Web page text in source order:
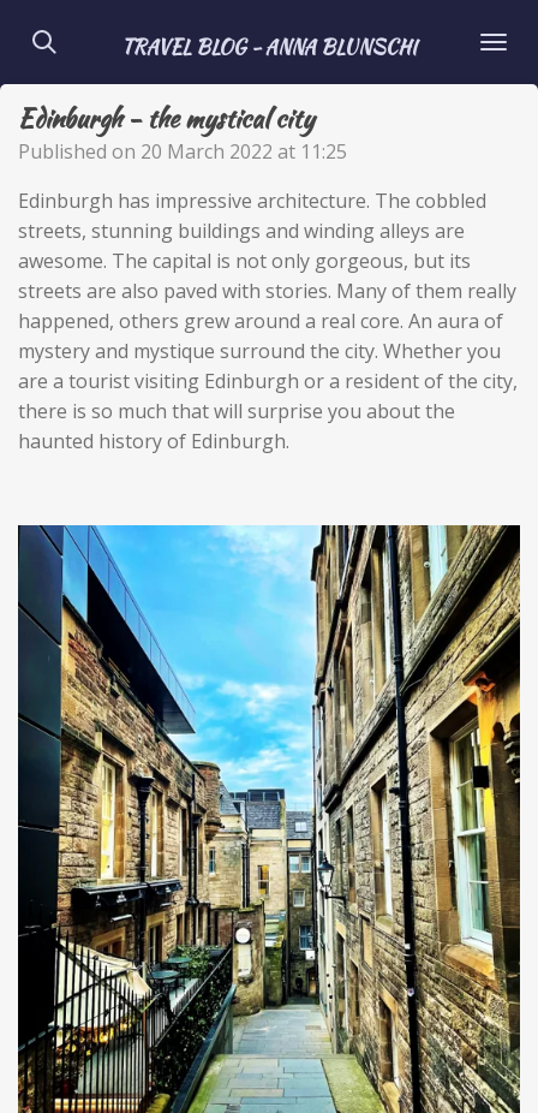
Skip
main
content
TRAVEL BLOG - ANNA BLUNSCHI
Edinburgh - the mystical city
Published on 20 March 2022 at 11:25
Edinburgh has impressive architecture. The cobbled
streets, stunning buildings and winding alleys are
awesome. The capital is not only gorgeous, but its
streets are also paved with stories. Many of them really
happened, others grew around a real core. An aura of
mystery and mystique surround the city. Whether you
are a tourist visiting Edinburgh or a resident of the city,
there is so much that will surprise you about the
haunted history of Edinburgh.